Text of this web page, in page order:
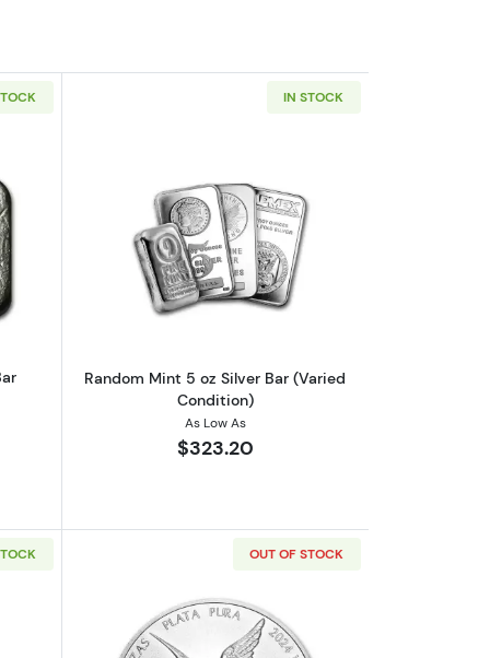
5oz Liberty Silver Bar
IN STOCK
Read more aboutRandom Mint 5 oz
Random Mint 5 oz Silver Bar (Varied
Condition)
As Low As
$323.20
OUT OF STOCK